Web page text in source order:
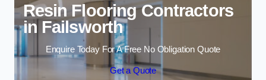
Resin Flooring Contractors
in Failsworth
Enquire Today For A Free No Obligation Quote
Get a Quote